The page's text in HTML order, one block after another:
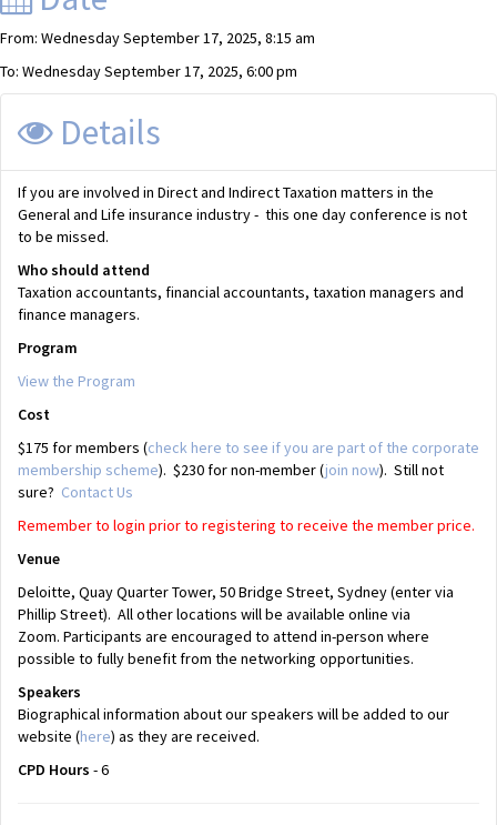
From: Wednesday September 17, 2025, 8:15 am
To: Wednesday September 17, 2025, 6:00 pm
Details
If you are involved in Direct and Indirect Taxation matters in the
General and Life insurance industry - this one day conference is not
to be missed.
Who should attend
Taxation accountants, financial accountants, taxation managers and
finance managers.
Program
View the Program
Cost
$175 for members (check here to see if you are part of the corporate
membership scheme). $230 for non-member (join now). Still not
sure? Contact Us
Remember to login prior to registering to receive the member price.
Venue
Deloitte, Quay Quarter Tower, 50 Bridge Street, Sydney (enter via
Phillip Street). All other locations will be available online via
Zoom. Participants are encouraged to attend in-person where
possible to fully benefit from the networking opportunities.
Speakers
Biographical information about our speakers will be added to our
website (here) as they are received.
CPD Hours - 6